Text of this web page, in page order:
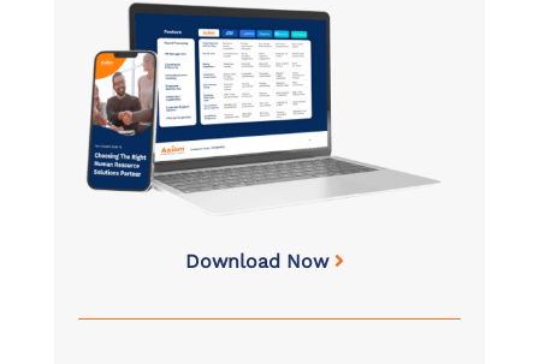
Download Now